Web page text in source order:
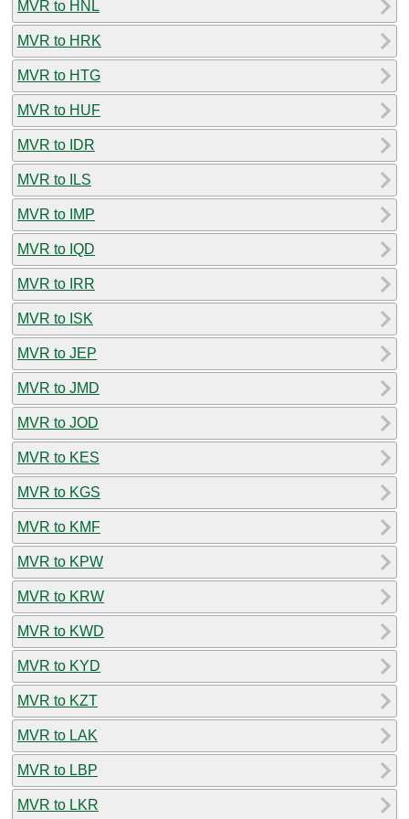
MVR to HNL
MVR to HRK
MVR to HTG
MVR to HUF
MVR to IDR
MVR to ILS
MVR to IMP
MVR to IQD
MVR to IRR
MVR to ISK
MVR to JEP
MVR to JMD
MVR to JOD
MVR to KES
MVR to KGS
MVR to KMF
MVR to KPW
MVR to KRW
MVR to KWD
MVR to KYD
MVR to KZT
MVR to LAK
MVR to LBP
MVR to LKR